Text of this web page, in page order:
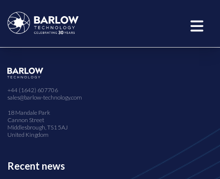
+44 (1642) 607706
sales@barlow-technology.com
18 Mandale Park
Cannon Street
Middlesbrough, TS1 5AJ
United Kingdom
Recent news